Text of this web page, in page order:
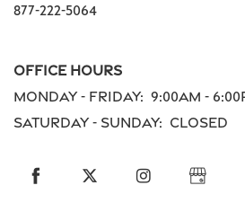
Reviews
877-222-5064
Office Hours
Monday - Friday: 9:00am -
Saturday - Sunday: Closed